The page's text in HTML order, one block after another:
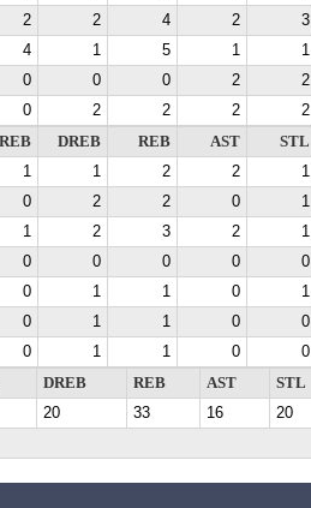
2 2 4 2 3
4 1 5 1 1
0 0 0 2 2
0 2 2 2 2
DREB REB AST STL
1 1 2 2 1
0 2 2 0 1
1 2 3 2 1
0 0 0 0 0
0 1 1 0 1
0 1 1 0 0
0 1 1 0 0
DREB REB AST STL
20 33 16 20